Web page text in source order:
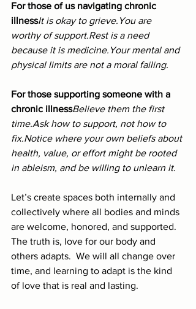
For those of us navigating chronic
illnessIt is okay to grieve.You are
worthy of support.Rest is a need
because it is medicine.Your mental and
physical limits are not a moral failing.
For those supporting someone with a
chronic illnessBelieve them the first
time.Ask how to support, not how to
fix.Notice where your own beliefs about
health, value, or effort might be rooted
in ableism, and be willing to unlearn it.
Let’s create spaces both internally and
collectively where all bodies and minds
are welcome, honored, and supported.
The truth is, love for our body and
others adapts.  We will all change over
time, and learning to adapt is the kind
of love that is real and lasting.